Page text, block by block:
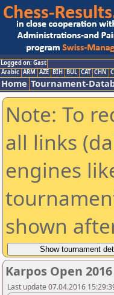
Logged on: Gast
Arabic ARM AZE BIH BUL CAT CHN
Home Tournament-
Note: To
all links
engines
shown
Karpos Open 2016
Last update 07.04.2016